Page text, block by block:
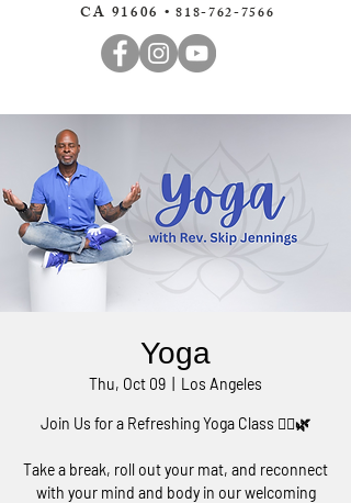
CA 91606 •818-762-7566
Yoga
Thu, Oct 09 Los Angeles
Join Us for a Refreshing Yoga Class 🧘‍♀️🌿
Take a break, roll out your mat, and reconnect
with your mind and body in our welcoming